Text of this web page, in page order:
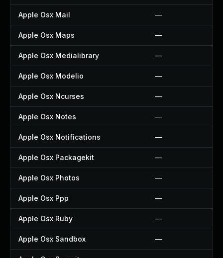
Apple Osx Mail —
Apple Osx Maps —
Apple Osx Medialibrary —
Apple Osx Modelio —
Apple Osx Ncurses —
Apple Osx Notes —
Apple Osx Notifications —
Apple Osx Packagekit —
Apple Osx Photos —
Apple Osx Ppp —
Apple Osx Ruby —
Apple Osx Sandbox —